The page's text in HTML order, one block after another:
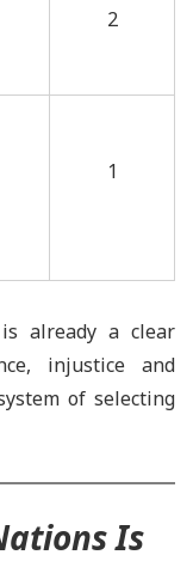
2
1
already a clear
injustice and
of selecting
Is